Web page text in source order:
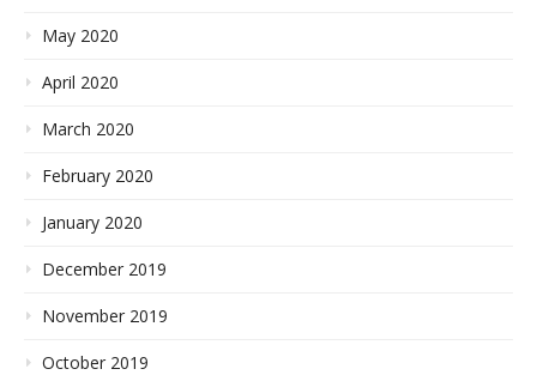
May 2020
April 2020
March 2020
February 2020
January 2020
December 2019
November 2019
October 2019